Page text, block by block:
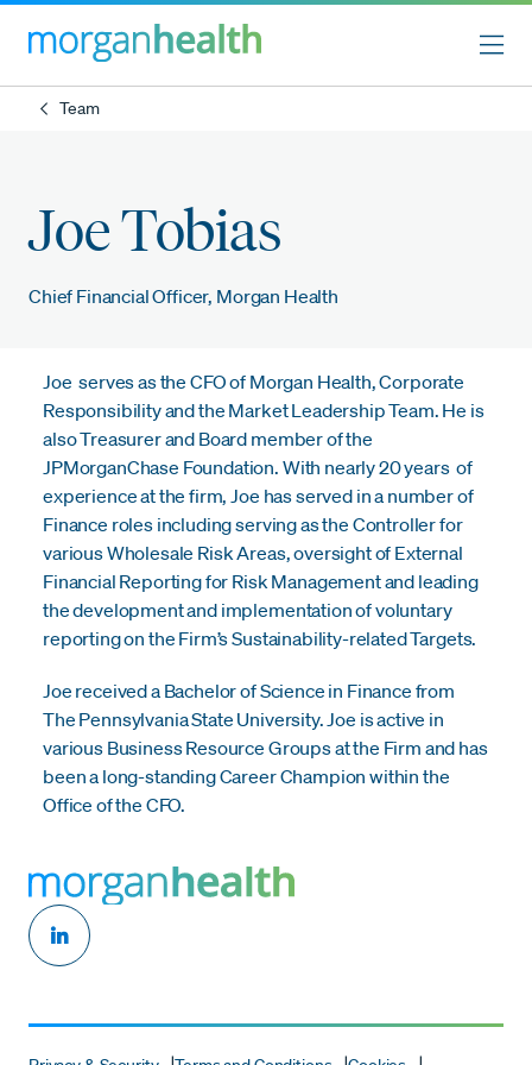
Team
Joe Tobias
Chief Financial Officer, Morgan Health
Joe serves as the CFO of Morgan Health, Corporate
Responsibility and the Market Leadership Team. He is
also Treasurer and Board member of the
JPMorganChase Foundation. With nearly 20 years of
experience at the firm, Joe has served in a number of
Finance roles including serving as the Controller for
various Wholesale Risk Areas, oversight of External
Financial Reporting for Risk Management and leading
the development and implementation of voluntary
reporting on the Firm’s Sustainability-related Targets.
Joe received a Bachelor of Science in Finance from
The Pennsylvania State University. Joe is active in
various Business Resource Groups at the Firm and has
been a long-standing Career Champion within the
Office of the CFO.